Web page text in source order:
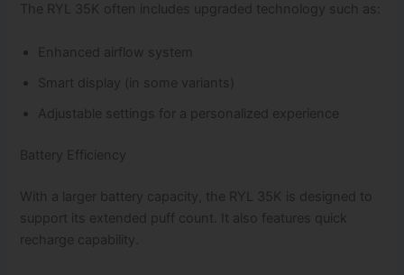
The RYL 35K often includes upgraded technology such as:
Enhanced airflow system
Smart display (in some variants)
Adjustable settings for a personalized experience
Battery Efficiency
With a larger battery capacity, the RYL 35K is designed to
support its extended puff count. It also features quick
recharge capability.